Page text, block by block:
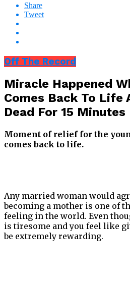
Share
Tweet
Off The Record
Miracle Happened
Comes Back To Life
Dead For 15 Minutes
Moment of relief for the
comes back to life.
Any married woman would
becoming a mother is one of
feeling in the world. Even
is tiresome and you feel like
be extremely rewarding.